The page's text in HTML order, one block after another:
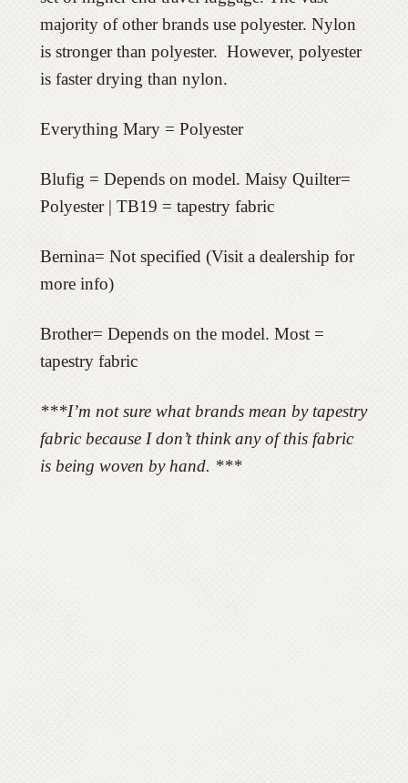
majority of other brands use polyester. Nylon
is stronger than polyester. However, polyester
is faster drying than nylon.
Everything Mary = Polyester
Blufig = Depends on model. Maisy Quilter=
Polyester | TB19 = tapestry fabric
Bernina= Not specified (Visit a dealership for
more info)
Brother= Depends on the model. Most =
tapestry fabric
***I’m not sure what brands mean by tapestry
fabric because I don’t think any of this fabric
is being woven by hand. ***